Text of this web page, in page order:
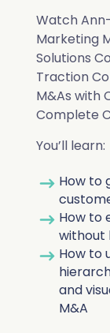
Complete
Complete
Complete
RevOps
Sales
Marketing
SalesOps
AI
How
with
How
Read more
All
Watch
Marketing
Solutions
Traction
M&As with
Complete
You’ll learn:
How to
How to
without
How to
and
M&A